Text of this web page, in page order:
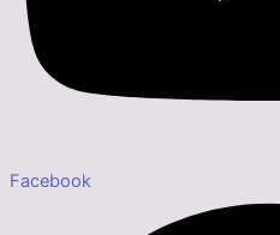
Facebook